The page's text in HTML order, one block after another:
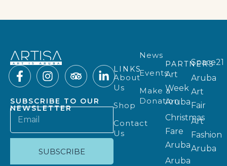
SUBSCRIBE TO OUR
NEWSLETTER
SUBSCRIBE
LINKS
About
Us
Shop
Contact
Us
News
Events
Make a
Donation
PARTNERS
Art
Week
Aruba
Christmas
Fare
Aruba
Aruba
Space21
Aruba
Art
Fair
Art
Fashion
Aruba